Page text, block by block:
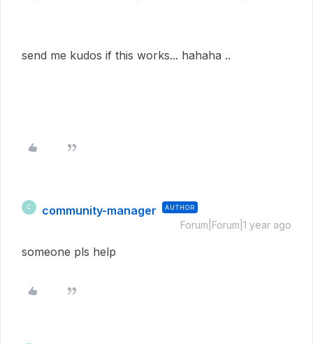
send me kudos if this works... hahaha ..
C community-manager AUTHOR
Forum|Forum|1 year ago
someone pls help